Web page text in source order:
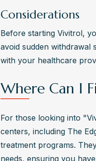
Considerations
Before starting Vivitrol,
avoid sudden withdrawal
with your healthcare
Where Can I
For those looking into
centers, including The
treatment programs.
needs, ensuring you